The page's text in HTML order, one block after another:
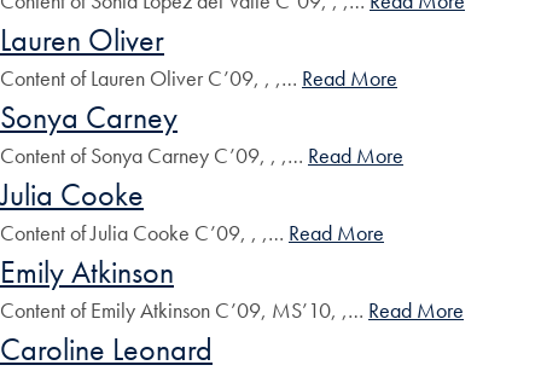
Lauren Oliver
Content of Lauren Oliver C’09, , ,… Read More
Sonya Carney
Content of Sonya Carney C’09, , ,… Read More
Julia Cooke
Content of Julia Cooke C’09, , ,… Read More
Emily Atkinson
Content of Emily Atkinson C’09, MS’10, ,… Read More
Caroline Leonard